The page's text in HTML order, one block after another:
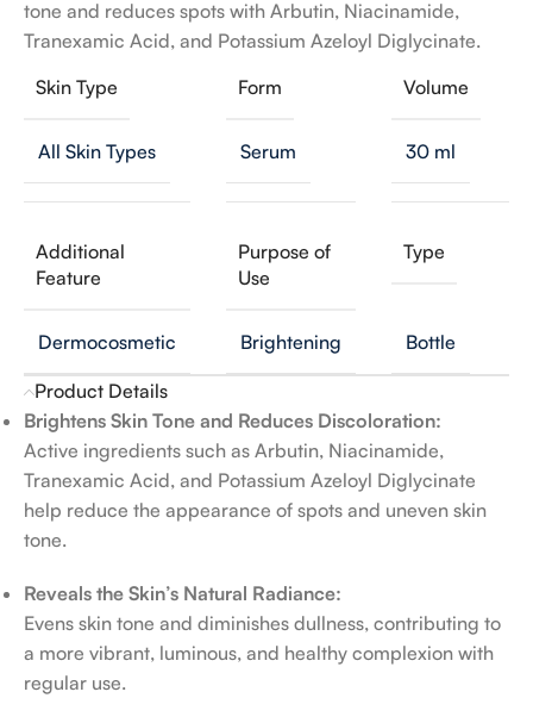
tone and reduces spots with Arbutin, Niacinamide,
Tranexamic Acid, and Potassium Azeloyl Diglycinate.
Skin Type
All Skin Types
Form
Serum
Volume
30 ml
Additional
Feature
Dermocosmetic
Purpose of
Use
Brightening
Type
Bottle
Product Details
Brightens Skin Tone and Reduces Discoloration:
Active ingredients such as Arbutin, Niacinamide,
Tranexamic Acid, and Potassium Azeloyl Diglycinate
help reduce the appearance of spots and uneven skin
tone.
Reveals the Skin’s Natural Radiance:
Evens skin tone and diminishes dullness, contributing to
a more vibrant, luminous, and healthy complexion with
regular use.